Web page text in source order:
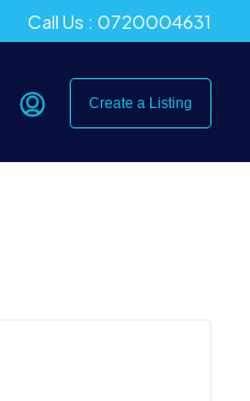
Call Us : 0720004631
Create a Listing